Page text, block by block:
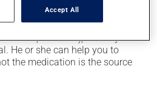
differently to a treatment. If you
be causing side effects
here, or others), talk to your
He or she can help you to
the medication is the source
Accept All